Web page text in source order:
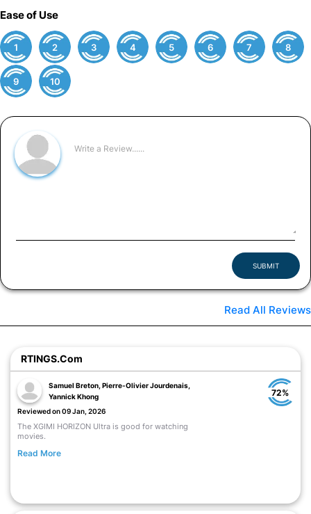
Ease of Use
1 2 3 4 5 6 7 8
9 10
SUBMIT
Read All Reviews
RTINGS.com
Samuel Breton, Pierre-Olivier Jourdenais,
Yannick Khong
Reviewed on 09 Jan, 2026
The XGIMI HORIZON Ultra is good for watching
movies.
Read More
72%